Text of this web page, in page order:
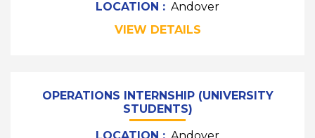
LOCATION : Andover
VIEW DETAILS
OPERATIONS INTERNSHIP (UNIVERSITY
STUDENTS)